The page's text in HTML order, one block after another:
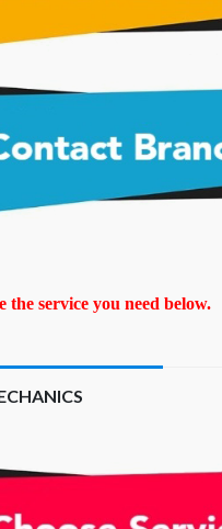
the service you need below.